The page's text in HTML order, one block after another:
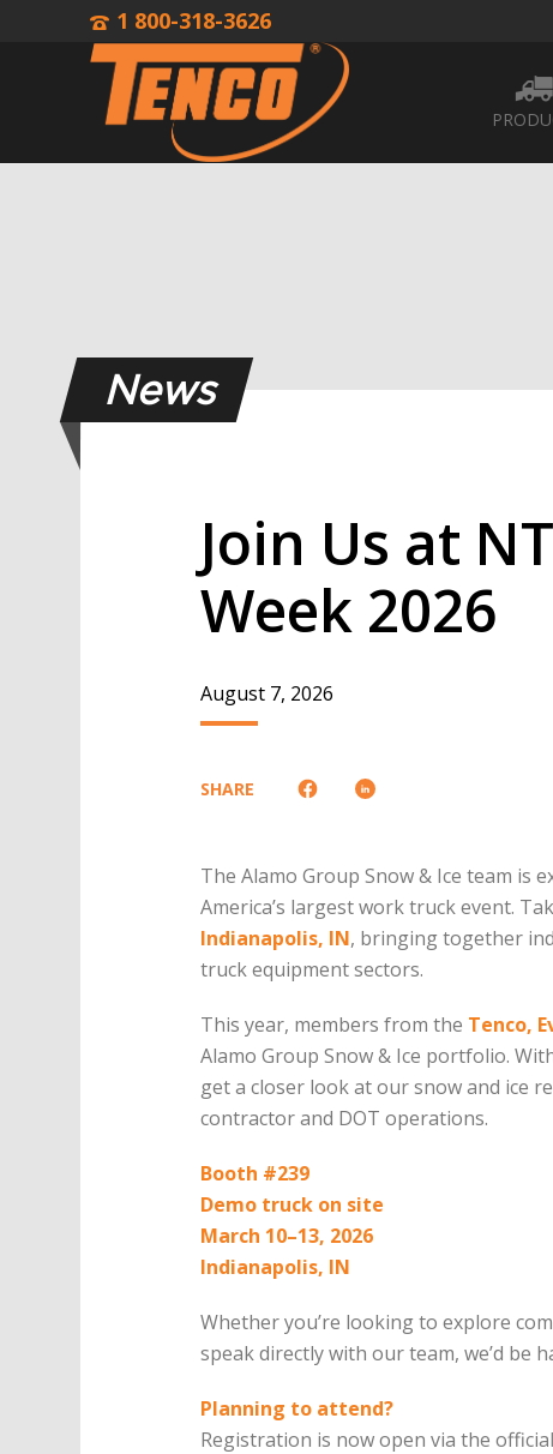
1 800-318-3626
News
Join Us at
Week 2026
August 7, 2026
SHARE
The Alamo Group Snow & Ice team is
America’s largest work truck event.
Indianapolis, IN, bringing together
truck equipment sectors.
This year, members from the Tenco,
Alamo Group Snow & Ice portfolio.
get a closer look at our snow and ice
contractor and DOT operations.
Booth #239
Demo truck on site
March 10–13, 2026
Indianapolis, IN
Whether you’re looking to explore
speak directly with our team, we’d be
Planning to attend?
Registration is now open via the